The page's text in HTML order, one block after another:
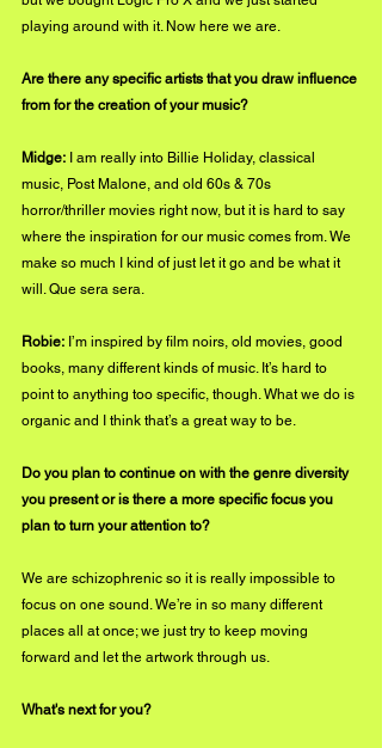
playing around with it. Now here we are.
Are there any specific artists that you draw influence
from for the creation of your music?
Midge: I am really into Billie Holiday, classical
music, Post Malone, and old 60s & 70s
horror/thriller movies right now, but it is hard to say
where the inspiration for our music comes from. We
make so much I kind of just let it go and be what it
will. Que sera sera.
Robie: I’m inspired by film noirs, old movies, good
books, many different kinds of music. It’s hard to
point to anything too specific, though. What we do is
organic and I think that’s a great way to be.
Do you plan to continue on with the genre diversity
you present or is there a more specific focus you
plan to turn your attention to?
We are schizophrenic so it is really impossible to
focus on one sound. We’re in so many different
places all at once; we just try to keep moving
forward and let the artwork through us.
What's next for you?